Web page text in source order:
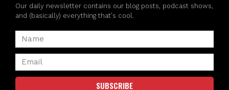
Our daily newsletter contains our blog posts, podcast shows,
and (basically) everything that's cool.
SUBSCRIBE